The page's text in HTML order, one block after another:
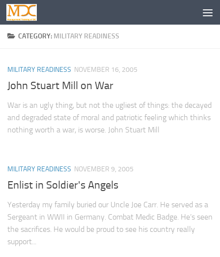
CATEGORY: MILITARY READINESS
MILITARY READINESS NOVEMBER 16, 2005
John Stuart Mill on War
War is an ugly thing, but not the ugliest of things: the decayed
and degraded state of moral and patriotic feeling which thinks
nothing worth a war, is worse. John Stuart Mill
MILITARY READINESS NOVEMBER 9, 2005
Enlist in Soldier's Angels
Yesterday my family buried our Uncle Joe Carr. He served as a
Sergeant in WWII in Germany. Combat Medic Badge. He’s seen
the sacrifices. He would be proud to see his country really
support...